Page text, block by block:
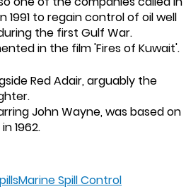
1991 to regain control of oil well
the first Gulf War.
in the film 'Fires of Kuwait'.
Red Adair, arguably the
John Wayne, was based on
1962.
Marine Spill Control